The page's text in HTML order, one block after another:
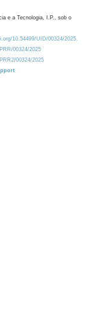
e a Tecnologia, I.P., sob o
10.54499/UID/00324/2025.
00324/2025
00324/2025